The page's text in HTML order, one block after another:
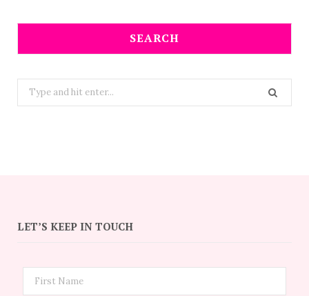
SEARCH
Search
for:
LET’S KEEP IN TOUCH